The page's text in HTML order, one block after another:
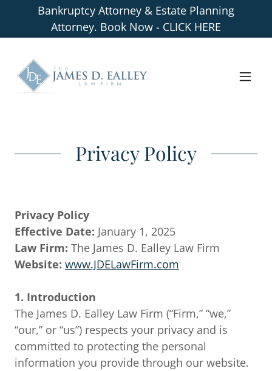
Bankruptcy Attorney & Estate Planning
Attorney. Book Now - CLICK HERE
Privacy Policy
Privacy Policy
Effective Date: January 1, 2025
Law Firm: The James D. Ealley Law Firm
Website: www.JDELawFirm.com
1. Introduction
The James D. Ealley Law Firm (“Firm,” “we,”
“our,” or “us”) respects your privacy and is
committed to protecting the personal
information you provide through our website.